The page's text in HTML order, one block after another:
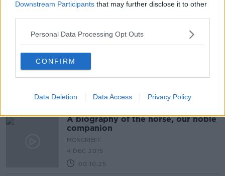
Downstream Participants that may further disclose it to other
Personal Data Processing Opt Outs
CONFIRM
Data Deletion Data Access Privacy Policy
00:09:52
The Sex Lives of Bears
MONCRIEFF
7 DEC 2015
00:07:53
A biography of the horse, our noble
companion
MONCRIEFF
4 DEC 2015
00:10:25